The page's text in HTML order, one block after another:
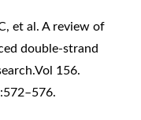
et al. A review of
double-strand
156.